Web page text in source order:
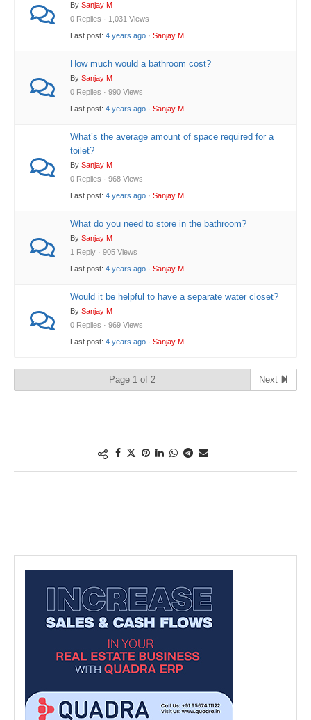
By Sanjay M
0 Replies · 1,031 Views
Last post: 4 years ago · Sanjay M
How much would a bathroom cost?
By Sanjay M
0 Replies · 990 Views
Last post: 4 years ago · Sanjay M
What’s the average amount of space required for a
toilet?
By Sanjay M
0 Replies · 968 Views
Last post: 4 years ago · Sanjay M
What do you need to store in the bathroom?
By Sanjay M
1 Reply · 905 Views
Last post: 4 years ago · Sanjay M
Would it be helpful to have a separate water closet?
By Sanjay M
0 Replies · 969 Views
Last post: 4 years ago · Sanjay M
Page 1 of 2 Next